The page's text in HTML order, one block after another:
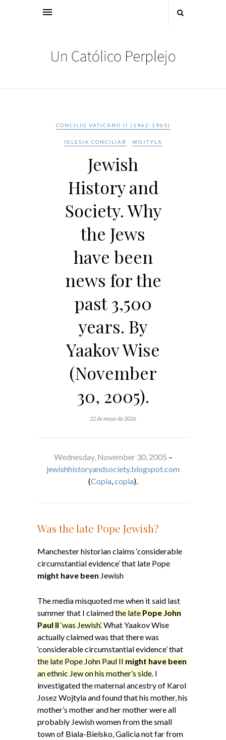
CONCILIO VATICANO II (1962-1965)
IGLESIA CONCILIAR WOJTYLA
Jewish
History and
Society. Why
the Jews
have been
news for the
past 3,500
years. By
Yaakov Wise
(November
30, 2005).
22 de mayo de 2026
Wednesday, November 30, 2005 –
jewishhistoryandsociety.blogspot.com
(Copia,copia).
Was the late Pope Jewish?
Manchester historian claims ‘considerable
circumstantial evidence’ that late Pope
might have been Jewish
The media misquoted me when it said last
summer that I claimedthe late Pope John
Paul II ‘was Jewish’.What Yaakov Wise
actually claimed was that there was
‘considerable circumstantial evidence’ that
the late Pope John Paul II might have been
an ethnic Jew on his mother’s side. I
investigated the maternal ancestry of Karol
Josez Wojtyla and found that his mother, his
mother’s mother and her mother were all
probably Jewish women from the small
town of Biala-Bielsko, Galicia not far from